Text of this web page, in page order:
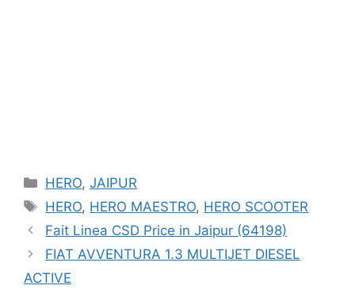
Categories
HERO,JAIPUR
Tags
HERO, HERO MAESTRO, HERO SCOOTER
Fait Linea CSD Price in Jaipur (64198)
FIAT AVVENTURA 1.3 MULTIJET DIESEL
ACTIVE